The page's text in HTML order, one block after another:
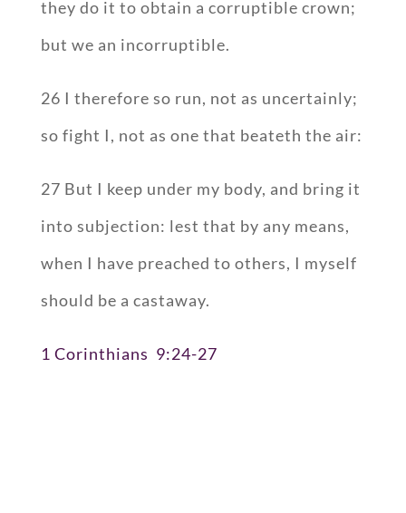
they do it to obtain a corruptible crown;
but we an incorruptible.
26 I therefore so run, not as uncertainly;
so fight I, not as one that beateth the air:
27 But I keep under my body, and bring it
into subjection: lest that by any means,
when I have preached to others, I myself
should be a castaway.
1 Corinthians 9:24-27